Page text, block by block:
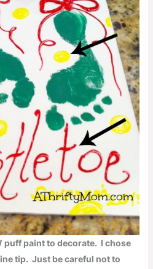
puff paint to decorate. I chose
tip. Just be careful not to